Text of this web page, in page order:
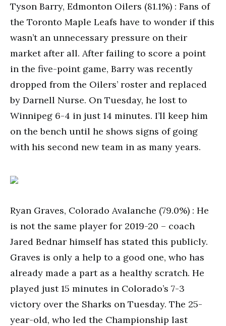
Tyson Barry, Edmonton Oilers (81.1%) : Fans of
the Toronto Maple Leafs have to wonder if this
wasn’t an unnecessary pressure on their
market after all. After failing to score a point
in the five-point game, Barry was recently
dropped from the Oilers’ roster and replaced
by Darnell Nurse. On Tuesday, he lost to
Winnipeg 6-4 in just 14 minutes. I’ll keep him
on the bench until he shows signs of going
with his second new team in as many years.
Ryan Graves, Colorado Avalanche (79.0%) : He
is not the same player for 2019-20 – coach
Jared Bednar himself has stated this publicly.
Graves is only a help to a good one, who has
already made a part as a healthy scratch. He
played just 15 minutes in Colorado’s 7-3
victory over the Sharks on Tuesday. The 25-
year-old, who led the Championship last